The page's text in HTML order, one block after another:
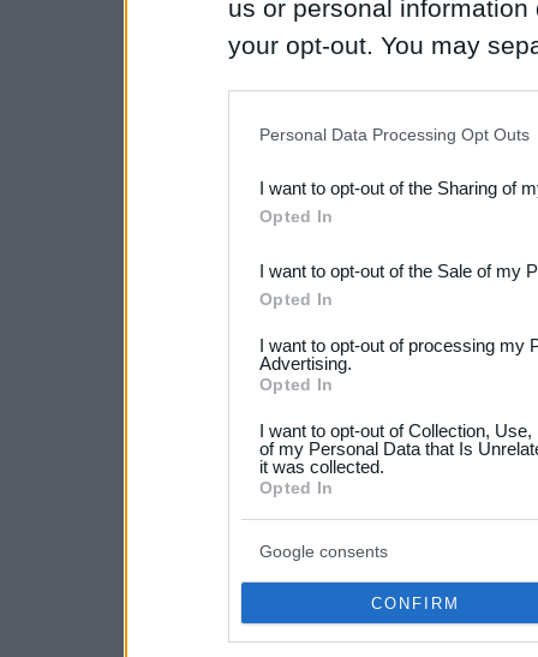
us or personal
your opt-out. You may
Downstream Participants
third parties.
Please note that this
not limited to your visit or
your data for below
consent section.
Personal Data Processing Opt Outs
I want to opt-out of the Sharing of
Opted In
I want to opt-out of the Sale of my
Opted In
I want to opt-out of processing my
Advertising.
Opted In
I want to opt-out of Collection,
of my Personal Data that Is
it was collected.
Opted In
Google consents
CONFIRM